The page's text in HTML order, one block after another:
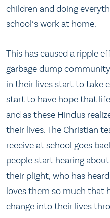
children and doing
school’s work at home.
This has caused a ripple
garbage dump
in their lives start to take
start to have hope that
and as these Hindus
their lives. The Christian
receive at school goes
people start hearing
their plight, who has
loves them so much that
change into their lives